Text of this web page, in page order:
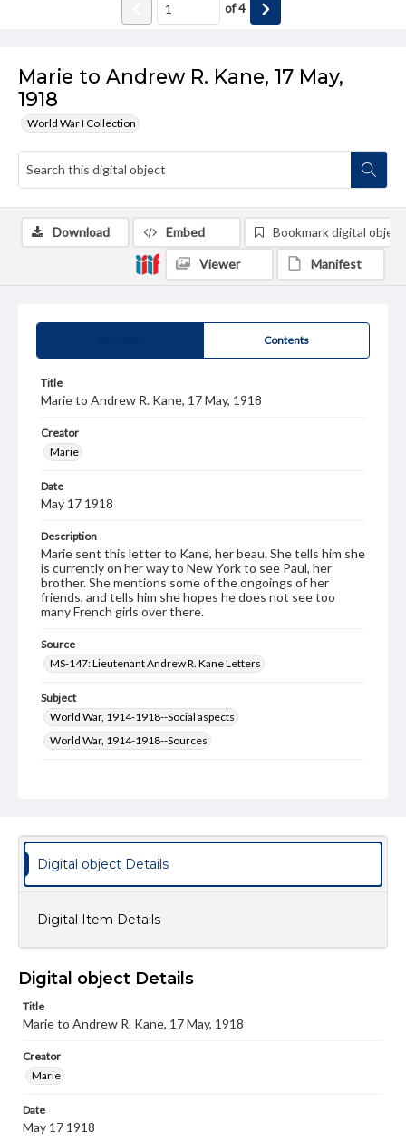
Marie to Andrew R. Kane, 17 May,
1918
World War I Collection
of4
Contents
Title
Marie to Andrew R. Kane, 17 May, 1918
Creator
Marie
Date
May 17 1918
Description
Marie sent this letter to Kane, her beau. She tells him she
is currently on her way to New York to see Paul, her
brother. She mentions some of the ongoings of her
friends, and tells him she hopes he does not see too
many French girls over there.
Source
MS-147: Lieutenant Andrew R. Kane Letters
Subject
World War, 1914-1918--Social aspects
World War, 1914-1918--Sources
Correspondence
Materials available through GettDigital encompass a
wide range of works, many of which are in the public
domain. However, some items may still be protected by
responsible for determining the copyright status of
materials and ensuring compliance with all applicable laws
our GettDigital Collections are for educational use. For
assistance in understanding rights, obtaining
permissions, or requesting files for publication or
www.gettysburg.edu/special-collections/ask-an-archivist
Download Embed Bookmark digital object
Viewer Manifest
Digital object Details
Digital Item Details
Digital object Details
Title
Marie to Andrew R. Kane, 17 May, 1918
Creator
Marie
Date
May 17 1918